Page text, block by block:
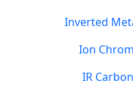
Inverted
Ion
IR